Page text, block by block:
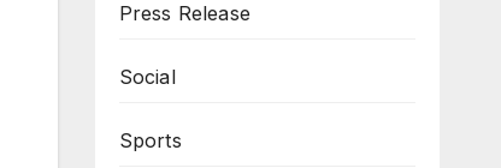
Press Release
Social
Sports